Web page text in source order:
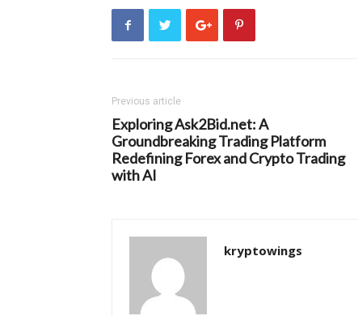
Previous article
Exploring Ask2Bid.net: A
Groundbreaking Trading Platform
Redefining Forex and Crypto Trading
with AI
kryptowings